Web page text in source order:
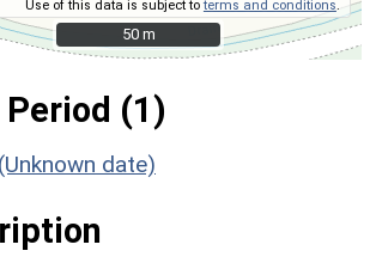
Use of this data is subject toterms and conditions
50 m
50 m
(1)
date)